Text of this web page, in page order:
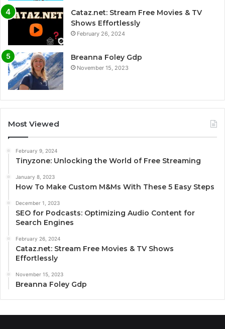
Cataz.net: Stream Free Movies & TV
Shows Effortlessly
February 26, 2024
Breanna Foley Gdp
November 15, 2023
Most Viewed
February 9, 2024
Tinyzone: Unlocking the World of Free Streaming
January 8, 2023
How To Make Custom M&Ms With These 5 Easy Steps
December 1, 2023
SEO for Podcasts: Optimizing Audio Content for
Search Engines
February 26, 2024
Cataz.net: Stream Free Movies & TV Shows
Effortlessly
November 15, 2023
Breanna Foley Gdp